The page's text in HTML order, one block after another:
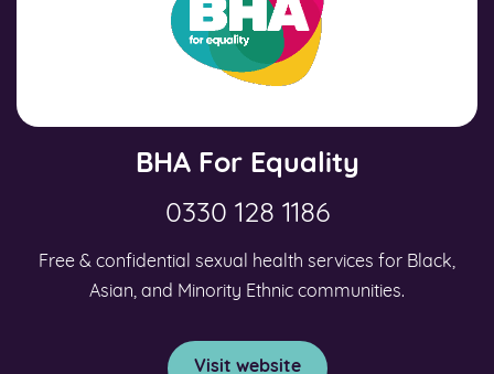
BHA For Equality
0330 128 1186
Free & confidential sexual health services for Black,
Asian, and Minority Ethnic communities.
Visit website